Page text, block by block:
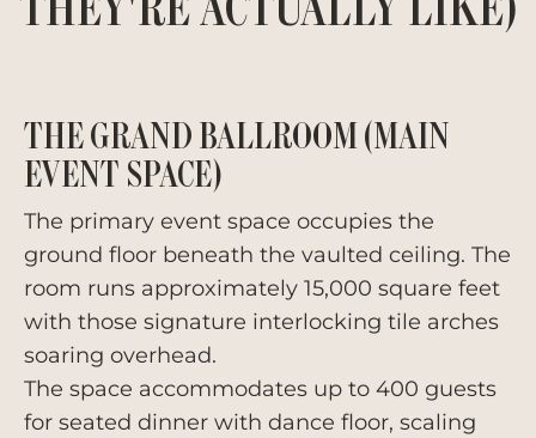
THE GRAND BALLROOM (MAIN
EVENT SPACE)
The primary event space occupies the
ground floor beneath the vaulted ceiling. The
room runs approximately 15,000 square feet
with those signature interlocking tile arches
soaring overhead.
The space accommodates up to 400 guests
for seated dinner with dance floor, scaling